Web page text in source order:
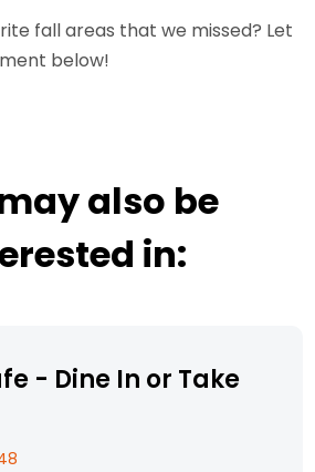
fall areas that we missed? Let
below!
also be
in:
- Dine In or Take